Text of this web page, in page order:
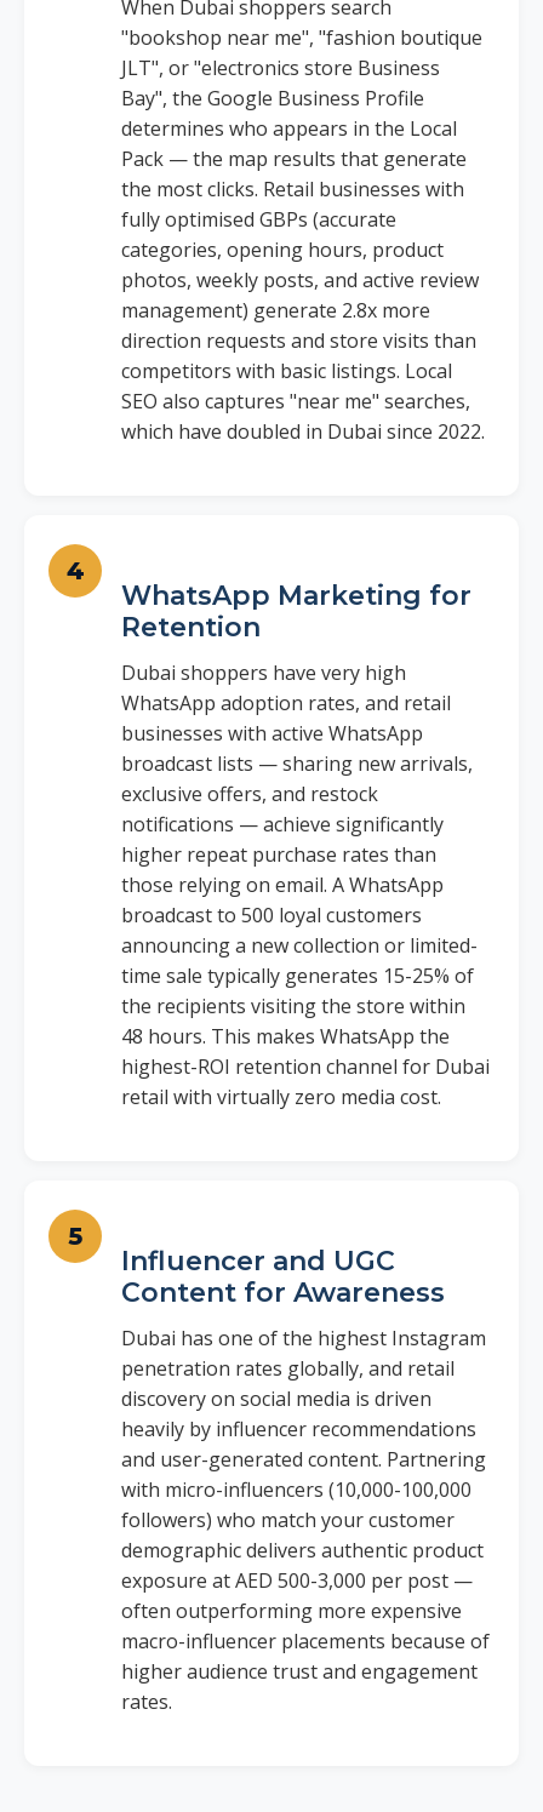
When Dubai shoppers search
"bookshop near me", "fashion boutique
JLT", or "electronics store Business
Bay", the Google Business Profile
determines who appears in the Local
Pack — the map results that generate
the most clicks. Retail businesses with
fully optimised GBPs (accurate
categories, opening hours, product
photos, weekly posts, and active review
management) generate 2.8x more
direction requests and store visits than
competitors with basic listings. Local
SEO also captures "near me" searches,
which have doubled in Dubai since 2022.
WhatsApp Marketing for
Retention
Dubai shoppers have very high
WhatsApp adoption rates, and retail
businesses with active WhatsApp
broadcast lists — sharing new arrivals,
exclusive offers, and restock
notifications — achieve significantly
higher repeat purchase rates than
those relying on email. A WhatsApp
broadcast to 500 loyal customers
announcing a new collection or limited-
time sale typically generates 15-25% of
the recipients visiting the store within
48 hours. This makes WhatsApp the
highest-ROI retention channel for Dubai
retail with virtually zero media cost.
Influencer and UGC
Content for Awareness
Dubai has one of the highest Instagram
penetration rates globally, and retail
discovery on social media is driven
heavily by influencer recommendations
and user-generated content. Partnering
with micro-influencers (10,000-100,000
followers) who match your customer
demographic delivers authentic product
exposure at AED 500-3,000 per post —
often outperforming more expensive
macro-influencer placements because of
higher audience trust and engagement
rates.